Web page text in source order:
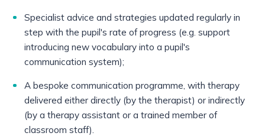
Specialist advice and strategies updated regularly in
step with the pupil's rate of progress (e.g. support
introducing new vocabulary into a pupil's
communication system);
A bespoke communication programme, with therapy
delivered either directly (by the therapist) or indirectly
(by a therapy assistant or a trained member of
classroom staff).